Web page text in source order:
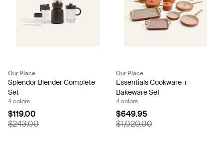
Our Place
Splendor Blender Complete
Set
4 colors
$119.00
$243.00
Our Place
Essentials Cookware +
Bakeware Set
4 colors
$649.95
$1,020.00